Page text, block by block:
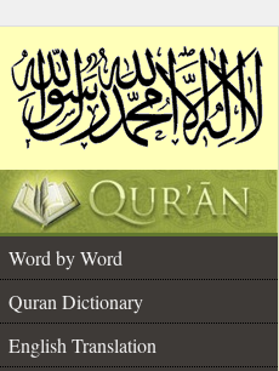
Word by Word
Quran Dictionary
English Translation